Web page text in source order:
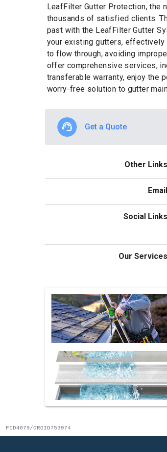
LeafFilter Gutter Protection, the
thousands of satisfied clients.
past with the LeafFilter Gutter
your existing gutters, effectively
to flow through, avoiding
offer comprehensive services,
transferable warranty, enjoy the
worry-free solution to gutter
Get a Quote
Other Links
Email
Social Links
Our Services
FID4079/ORGID753974